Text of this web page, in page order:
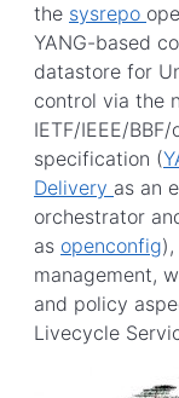
the sysrepo
YANG-based
datastore for
control via the
IETF/IEEE/
specification (
Delivery as an
orchestrator
as openconfig
management,
and policy
Livecycle